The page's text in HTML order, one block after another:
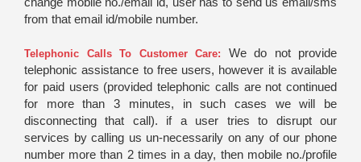
from that email id/mobile number.
Telephonic Calls To Customer Care: We do not provide
telephonic assistance to free users, however it is available
for paid users (provided telephonic calls are not continued
for more than 3 minutes, in such cases we will be
disconnecting that call). if a user tries to disrupt our
services by calling us un-necessarily on any of our phone
number more than 2 times in a day, then mobile no./profile